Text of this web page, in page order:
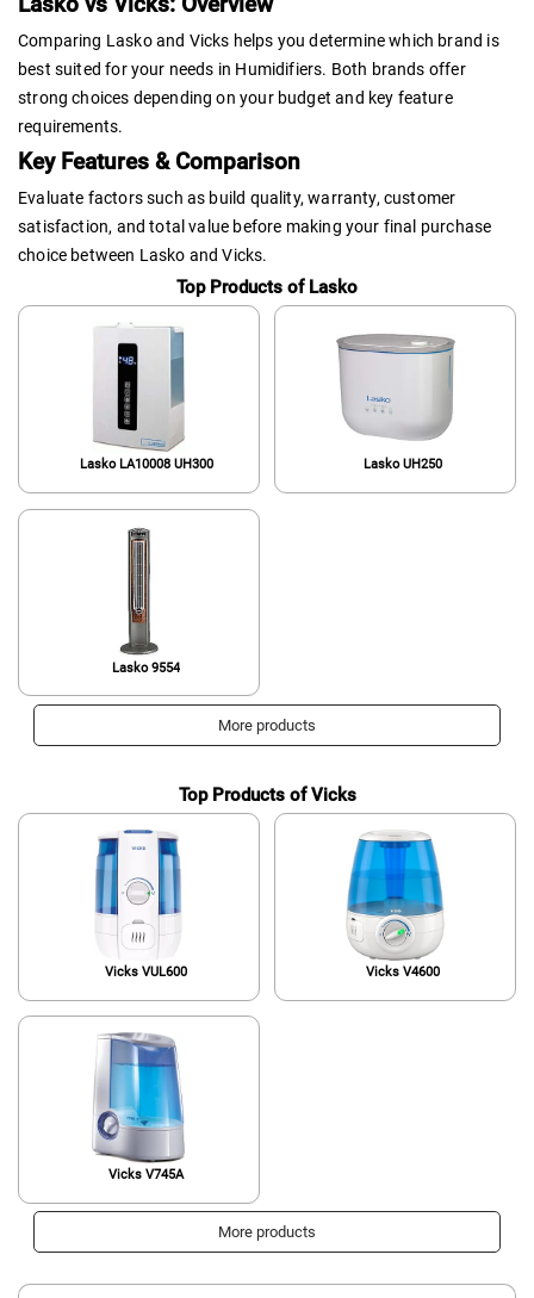
Comparing Lasko and Vicks helps you determine which brand is
best suited for your needs in Humidifiers. Both brands offer
strong choices depending on your budget and key feature
requirements.
Key Features & Comparison
Evaluate factors such as build quality, warranty, customer
satisfaction, and total value before making your final purchase
choice between Lasko and Vicks.
Top Products of Lasko
Lasko LA10008 UH300 Lasko UH250
Lasko 9554
More products
Top Products of Vicks
Vicks VUL600 Vicks V4600
Vicks V745A
More products